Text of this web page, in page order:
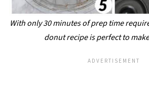
With only 30 minutes of prep time
donut recipe is perfect to